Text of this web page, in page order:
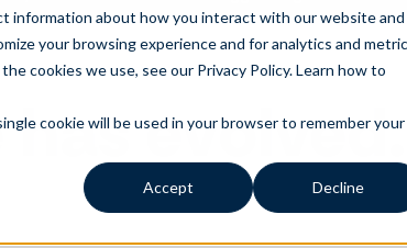
information about how you interact with our website and
your browsing experience and for analytics and
cookies we use, see our Privacy Policy.Learn how to
cookie will be used in your browser to remember your
Accept Decline